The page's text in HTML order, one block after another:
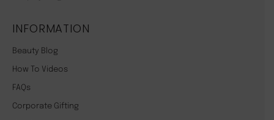
INFORMATION
Beauty Blog
How To Videos
FAQs
Corporate Gifting